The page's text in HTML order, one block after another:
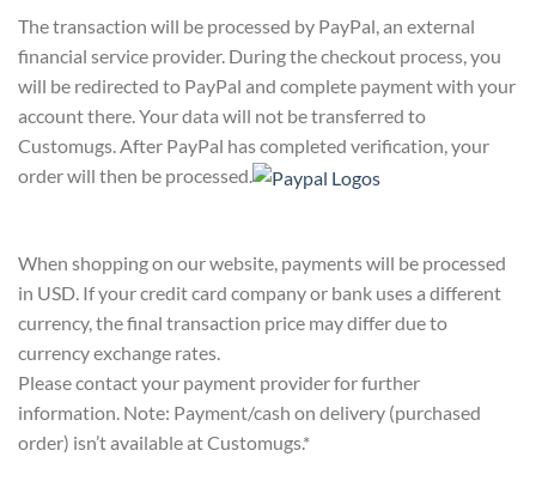
The transaction will be processed by PayPal, an external
financial service provider. During the checkout process, you
will be redirected to PayPal and complete payment with your
account there. Your data will not be transferred to
Customugs. After PayPal has completed verification, your
order will then be processed.
When shopping on our website, payments will be processed
in USD. If your credit card company or bank uses a different
currency, the final transaction price may differ due to
currency exchange rates.
Please contact your payment provider for further
information. Note: Payment/cash on delivery (purchased
order) isn’t available at Customugs.*